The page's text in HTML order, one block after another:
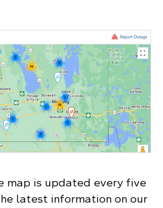
map is updated every five
latest information on our